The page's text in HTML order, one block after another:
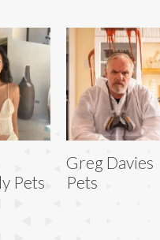
Pets
Greg Davies
Pets